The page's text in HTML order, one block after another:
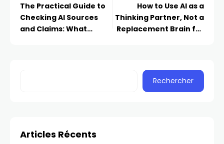
The Practical Guide to
Checking AI Sources
and Claims: What
How to Use AI as a
Thinking Partner, Not a
Replacement Brain for
Rechercher
Articles Récents